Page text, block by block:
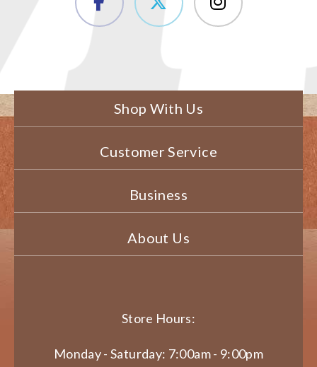
Shop With Us
Customer Service
Business
About Us
Store Hours:
Monday - Saturday: 7:00am - 9:00pm